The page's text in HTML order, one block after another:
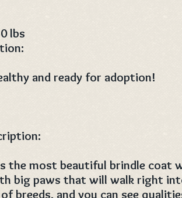
lbs
and ready for adoption!
the most beautiful brindle coat
big paws that will walk right
breeds, and you can see